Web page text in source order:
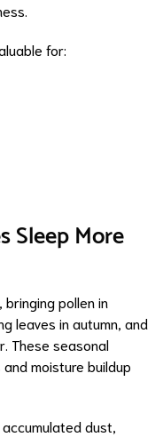
for:
Sleep More
pollen in
leaves in autumn, and
These seasonal
moisture buildup
dust,